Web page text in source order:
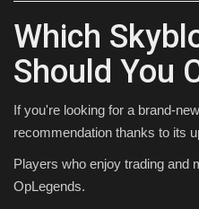
Which
Should You
If you're looking for a brand-
recommendation thanks to its
Players who enjoy trading and
OpLegends.